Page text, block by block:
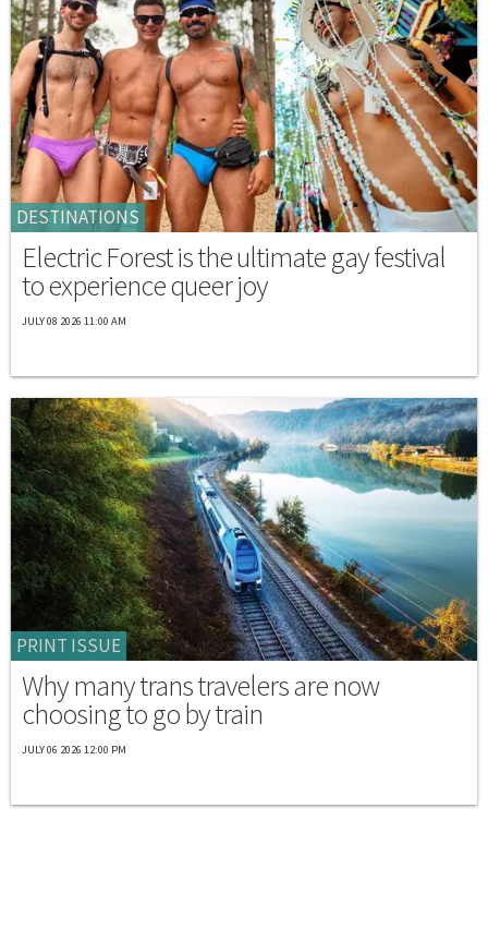
DESTINATIONS
Electric Forest is the ultimate gay festival
to experience queer joy
JULY 08 2026 11:00 AM
PRINT ISSUE
Why many trans travelers are now
choosing to go by train
JULY 06 2026 12:00 PM